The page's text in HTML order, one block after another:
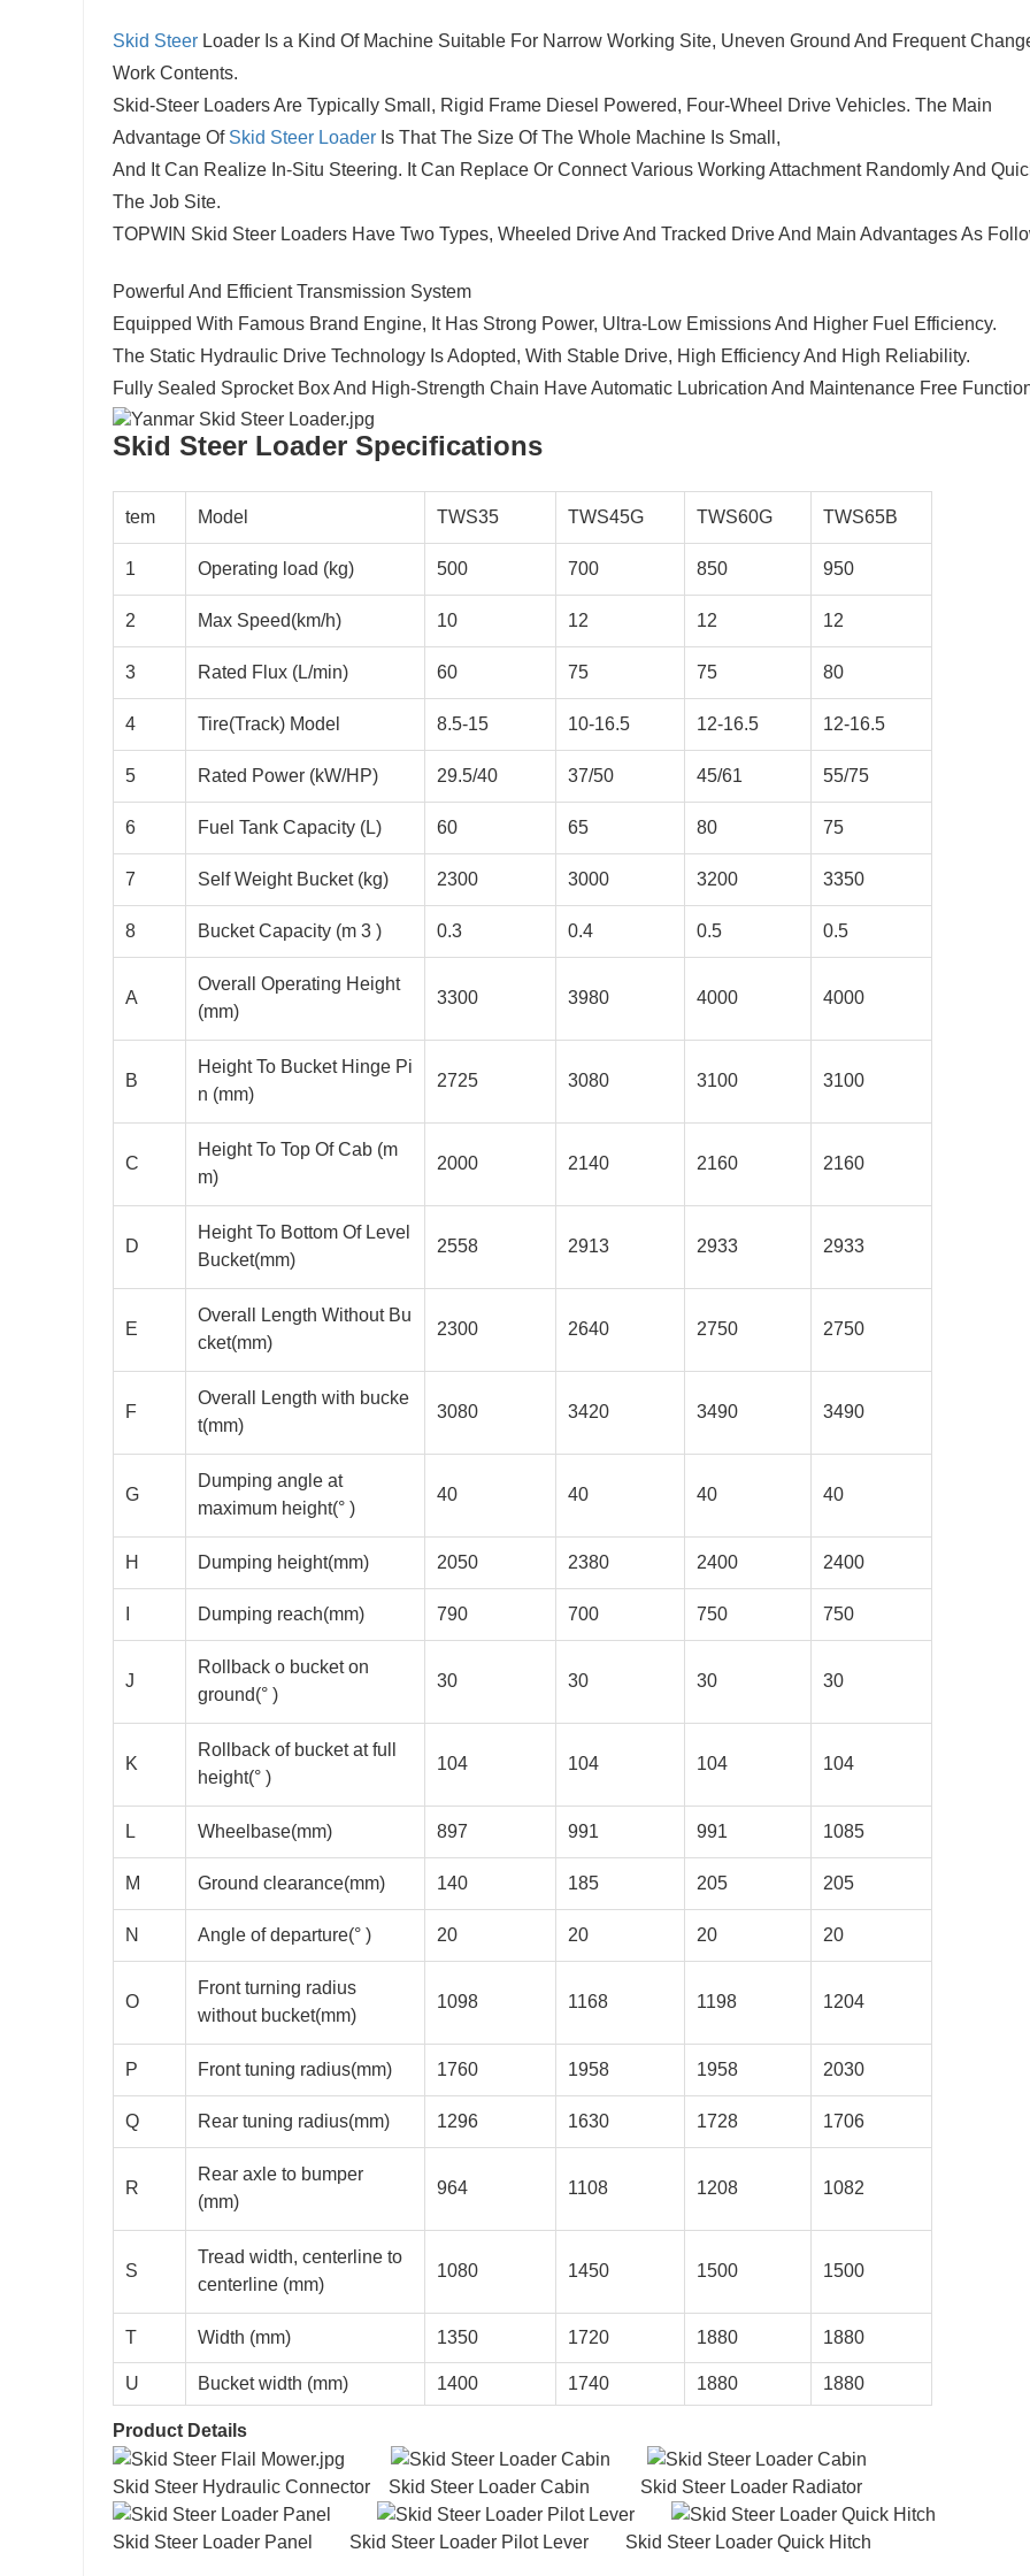
Skid Steer Loader Is a Kind Of Machine Suitable For Narrow Working Site, Uneven Ground And Frequent
Work Contents.
Skid-Steer Loaders Are Typically Small, Rigid Frame Diesel Powered, Four-Wheel Drive Vehicles. The Main
Advantage Of Skid Steer Loader Is That The Size Of The Whole Machine Is Small,
And It Can Realize In-Situ Steering. It Can Replace Or Connect Various Working Attachment Randomly And
The Job Site.
TOPWIN Skid Steer Loaders Have Two Types, Wheeled Drive And Tracked Drive And Main Advantages As
Powerful And Efficient Transmission System
Equipped With Famous Brand Engine, It Has Strong Power, Ultra-Low Emissions And Higher Fuel Efficiency.
The Static Hydraulic Drive Technology Is Adopted, With Stable Drive, High Efficiency And High Reliability.
Fully Sealed Sprocket Box And High-Strength Chain Have Automatic Lubrication And Maintenance Free
Skid Steer Loader Specifications
tem Model TWS35 TWS45G TWS60G TWS65B
1 Operating load (kg) 500 700 850 950
2 Max Speed(km/h) 10 12 12 12
3 Rated Flux (L/min) 60 75 75 80
4 Tire(Track) Model 8.5-15 10-16.5 12-16.5 12-16.5
5 Rated Power (kW/HP) 29.5/40 37/50 45/61 55/75
6 Fuel Tank Capacity (L) 60 65 80 75
7 Self Weight Bucket (kg) 2300 3000 3200 3350
8 Bucket Capacity (m 3 ) 0.3 0.4 0.5 0.5
A
Overall Operating Height
(mm)
3300 3980 4000 4000
B
Height To Bucket Hinge Pi
n (mm)
2725 3080 3100 3100
C
Height To Top Of Cab (m
m)
2000 2140 2160 2160
D
Height To Bottom Of Level
Bucket(mm)
2558 2913 2933 2933
E
Overall Length Without Bu
cket(mm)
2300 2640 2750 2750
F
Overall Length with bucke
t(mm)
3080 3420 3490 3490
G
Dumping angle at
maximum height(° )
40 40 40 40
H Dumping height(mm) 2050 2380 2400 2400
Dumping reach(mm) 790 700 750 750
J
Rollback o bucket on
ground(° )
30 30 30 30
K
Rollback of bucket at full
height(° )
104 104 104 104
L Wheelbase(mm) 897 991 991 1085
M Ground clearance(mm) 140 185 205 205
N Angle of departure(° ) 20 20 20 20
O
Front turning radius
without bucket(mm)
1098 1168 1198 1204
P Front tuning radius(mm) 1760 1958 1958 2030
Q Rear tuning radius(mm) 1296 1630 1728 1706
R
Rear axle to bumper
(mm)
964 1108 1208 1082
S
Tread width, centerline to
centerline (mm)
1080 1450 1500 1500
T Width (mm) 1350 1720 1880 1880
U Bucket width (mm) 1400 1740 1880 1880
Product Details
Skid Steer Hydraulic Connector Skid Steer Loader Cabin Skid Steer Loader Radiator
Skid Steer Loader Panel Skid Steer Loader Pilot Lever Skid Steer Loader Quick Hitch